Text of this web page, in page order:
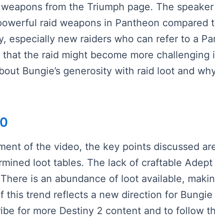
from the Triumph page. The
raid weapons in Pantheon
especially new raiders who can refer to a
that the raid might become more
Bungie’s generosity with raid loot and
of the video, the key points discussed
loot tables. The lack of craftable
is an abundance of loot available,
this trend reflects a new direction for
for more Destiny 2 content and to follow